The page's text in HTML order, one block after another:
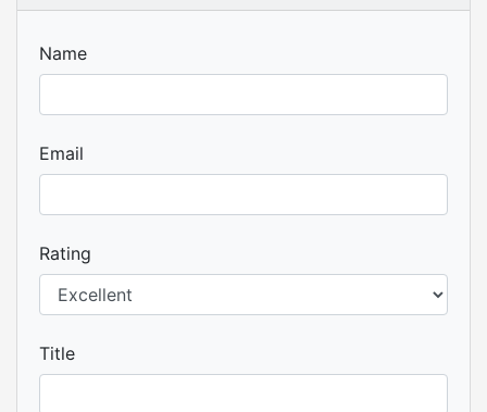
Name
Email
Rating
Title